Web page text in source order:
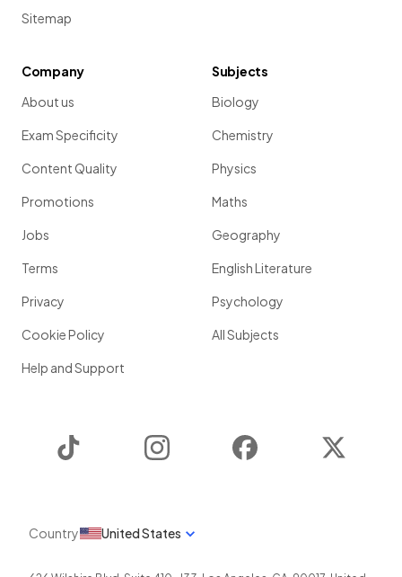
Sitemap
Company
About us
Exam Specificity
Content Quality
Promotions
Jobs
Terms
Privacy
Cookie Policy
Help and Support
Subjects
Biology
Chemistry
Physics
Maths
Geography
English Literature
Psychology
All Subjects
Instagram Facebook
Country United States